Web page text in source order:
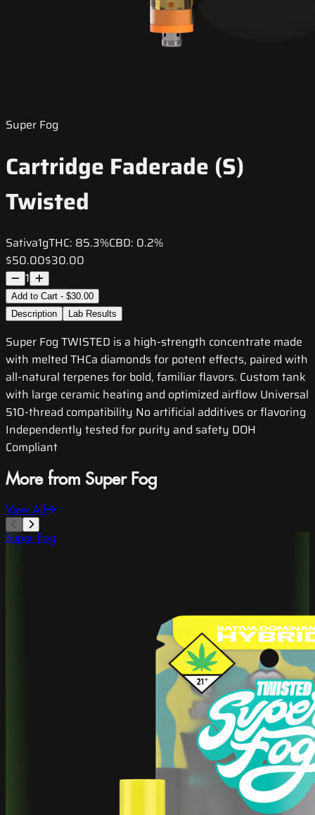
Super Fog
Cartridge Faderade (S)
Twisted
Sativa1gTHC: 85.3%CBD: 0.2%
$50.00$30.00
1
Add to Cart - $30.00
Description
Lab Results
Super Fog TWISTED is a high-strength concentrate made
with melted THCa diamonds for potent effects, paired with
all-natural terpenes for bold, familiar flavors. Custom tank
with large ceramic heating and optimized airflow Universal
510-thread compatibility No artificial additives or flavoring
Independently tested for purity and safety DOH
Compliant
More from Super Fog
View All
Super Fog